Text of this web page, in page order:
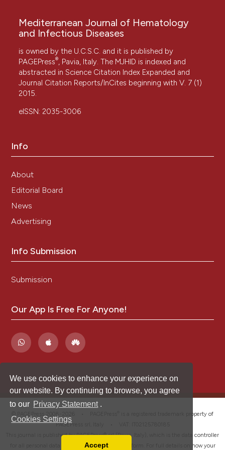
We use cookies to enhance your experience on
our website. By continuing to browse, you agree
to our Privacy Statement .
Cookies Settings
Accept
Mediterranean Journal of Hematology
and Infectious Diseases
is owned by the U.C.S.C. and it is published by
PAGEPress®, Pavia, Italy. The MJHID is indexed and
abstracted in Science Citation Index Expanded and
Journal Citation Reports/InCites beginning with V. 7 (1)
2015.
eISSN: 2035-3006
Info
About
Editorial Board
News
Advertising
Info Submission
Submission
Our App Is Free For Anyone!
is a registered trademark property of
PAGEPress srl, Italy • VAT: IT02125780185
This journal is published by PAGEPress® srl (Pavia, Italy), which is the data controller
for all personal data processed through this platform. For full details on how your